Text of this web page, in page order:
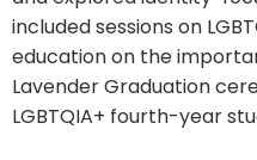
included sessions on
education on the
Lavender Graduation
LGBTQIA+ fourth-year